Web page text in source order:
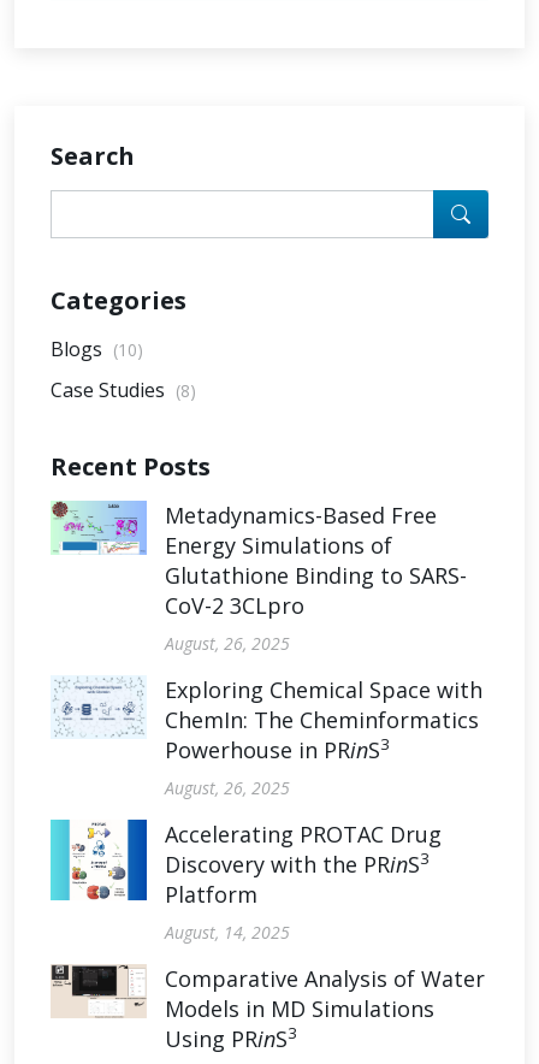
Search
Categories
Blogs (10)
Case Studies (8)
Recent Posts
Metadynamics-Based Free
Energy Simulations of
Glutathione Binding to SARS-
CoV-2 3CLpro
August, 26, 2025
Exploring Chemical Space with
ChemIn: The Cheminformatics
Powerhouse in PRinS3
August, 26, 2025
Accelerating PROTAC Drug
Discovery with the PRinS3
Platform
August, 14, 2025
Comparative Analysis of Water
Models in MD Simulations
Using PRinS3